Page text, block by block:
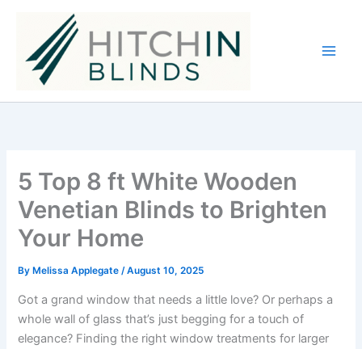
content
5 Top 8 ft White Wooden
Venetian Blinds to Brighten
Your Home
By Melissa Applegate/August 10, 2025
Got a grand window that needs a little love? Or perhaps a
whole wall of glass that’s just begging for a touch of
elegance? Finding the right window treatments for larger